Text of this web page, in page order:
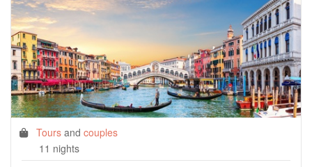
Tours and couples
11 nights